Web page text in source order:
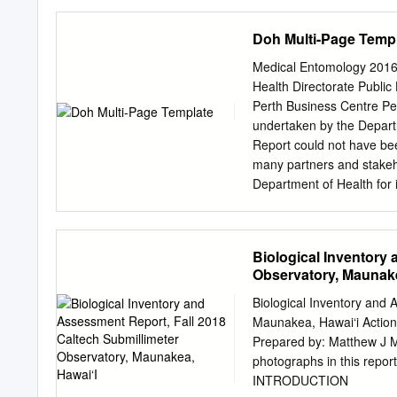
choice; this placement is
gene.
of them insects.Ongoing
taxon Ellipura, the
monophyly or paraphyly
other dicondylous
cladistic analysis of
in a simultaneous
sensitivity analysis
Tricholepidion as sister
and Ectognatha (i.e.,
Doh Multi-Page
Medical Entomology
Health Directorate
Perth Business Centre
undertaken by the
Report could not have
many partners and
Department of Health
through provision of
detection of arboviruses
thank the Population
role in reporting and
Governments in the
organisations play an
bleeding of chickens for
Biological Inventory
Observatory,
Biological Inventory and
Maunakea, Hawai‘i
Prepared by: Matthew J
photographs in this
INTRODUCTION